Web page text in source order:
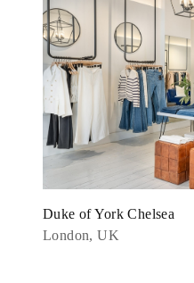
Duke of York Chelsea
London, UK